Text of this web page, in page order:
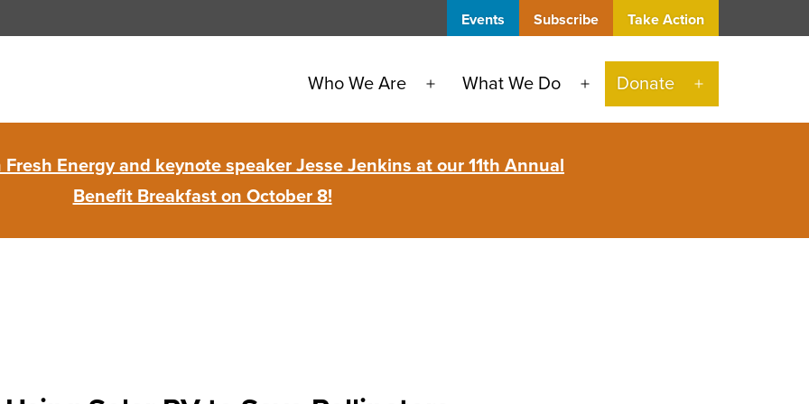
Events Subscribe Take Action
Who We Are
Open
menu
What We Do
Open
menu
Donate
Open
menu
Energy and keynote speaker Jesse Jenkins at our 11th Annual
Benefit Breakfast on October 8!